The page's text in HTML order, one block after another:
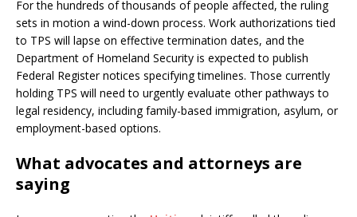
For the hundreds of thousands of people affected, the ruling
sets in motion a wind-down process. Work authorizations tied
to TPS will lapse on effective termination dates, and the
Department of Homeland Security is expected to publish
Federal Register notices specifying timelines. Those currently
holding TPS will need to urgently evaluate other pathways to
legal residency, including family-based immigration, asylum, or
employment-based options.
What advocates and attorneys are
saying